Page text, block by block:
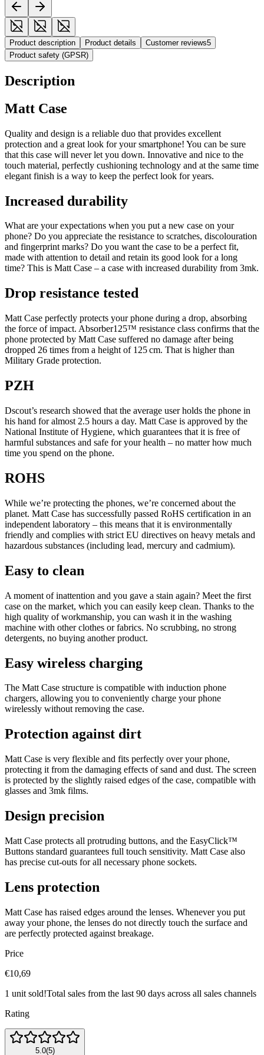
Product description Product details Customer reviews5
Product safety (GPSR)
Description
Matt Case
Quality and design is a reliable duo that provides excellent
protection and a great look for your smartphone! You can be sure
that this case will never let you down. Innovative and nice to the
touch material, perfectly cushioning technology and at the same time
elegant finish is a way to keep the perfect look for years.
Increased durability
What are your expectations when you put a new case on your
phone? Do you appreciate the resistance to scratches, discolouration
and fingerprint marks? Do you want the case to be a perfect fit,
made with attention to detail and retain its good look for a long
time? This is Matt Case – a case with increased durability from 3mk.
Drop resistance tested
Matt Case perfectly protects your phone during a drop, absorbing
the force of impact. Absorber125™ resistance class confirms that the
phone protected by Matt Case suffered no damage after being
dropped 26 times from a height of 125 cm. That is higher than
Military Grade protection.
PZH
Dscout’s research showed that the average user holds the phone in
his hand for almost 2.5 hours a day. Matt Case is approved by the
National Institute of Hygiene, which guarantees that it is free of
harmful substances and safe for your health – no matter how much
time you spend on the phone.
ROHS
While we’re protecting the phones, we’re concerned about the
planet. Matt Case has successfully passed RoHS certification in an
independent laboratory – this means that it is environmentally
friendly and complies with strict EU directives on heavy metals and
hazardous substances (including lead, mercury and cadmium).
Easy to clean
A moment of inattention and you gave a stain again? Meet the first
case on the market, which you can easily keep clean. Thanks to the
high quality of workmanship, you can wash it in the washing
machine with other clothes or fabrics. No scrubbing, no strong
detergents, no buying another product.
Easy wireless charging
The Matt Case structure is compatible with induction phone
chargers, allowing you to conveniently charge your phone
wirelessly without removing the case.
Protection against dirt
Matt Case is very flexible and fits perfectly over your phone,
protecting it from the damaging effects of sand and dust. The screen
is protected by the slightly raised edges of the case, compatible with
glasses and 3mk films.
Design precision
Matt Case protects all protruding buttons, and the EasyClick™
Buttons standard guarantees full touch sensitivity. Matt Case also
has precise cut‐outs for all necessary phone sockets.
Lens protection
Matt Case has raised edges around the lenses. Whenever you put
away your phone, the lenses do not directly touch the surface and
are perfectly protected against breakage.
Price
€10,69
1 unit sold!Total sales from the last 90 days across all sales channels
Rating
5.0(5)